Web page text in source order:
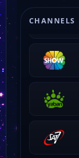
CHANNELS